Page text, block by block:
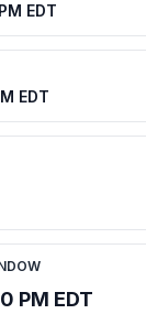
EDT
EDT
PM EDT